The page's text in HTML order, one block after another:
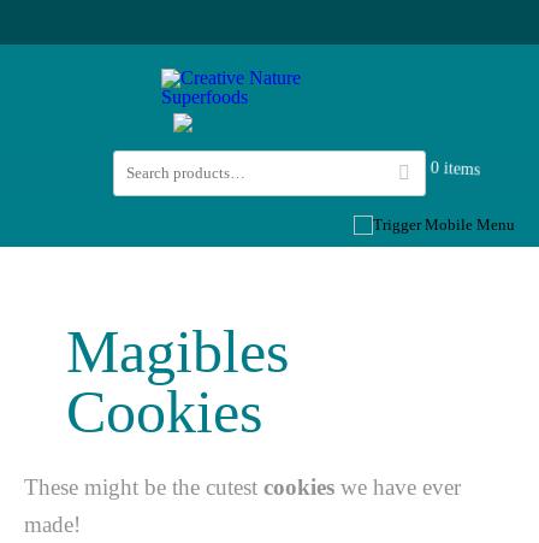
0 items
Magibles
Cookies
These might be the cutest cookies we have ever
made! ⁠